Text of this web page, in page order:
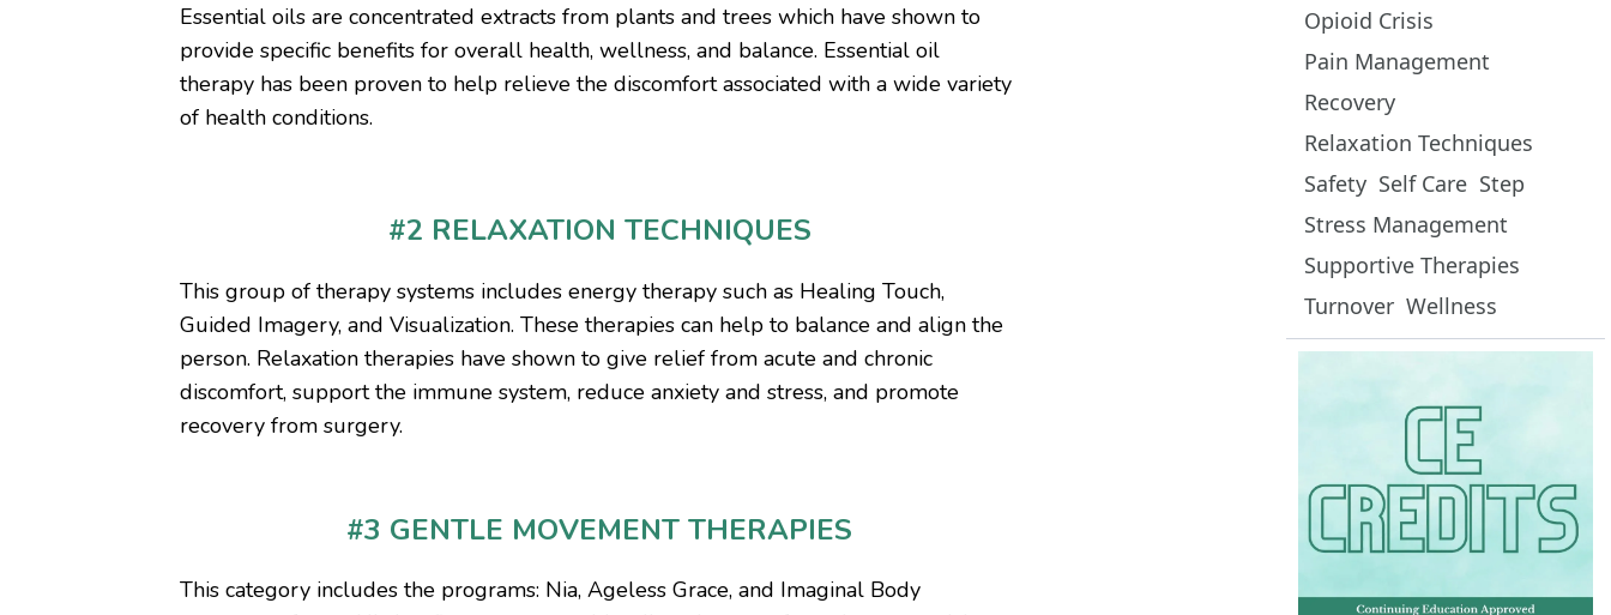
Essential oils are concentrated extracts from plants and trees which have shown to
provide specific benefits for overall health, wellness, and balance. Essential oil
therapy has been proven to help relieve the discomfort associated with a wide variety
of health conditions.
#2 RELAXATION TECHNIQUES
This group of therapy systems includes energy therapy such as Healing Touch,
Guided Imagery, and Visualization. These therapies can help to balance and align the
person. Relaxation therapies have shown to give relief from acute and chronic
discomfort, support the immune system, reduce anxiety and stress, and promote
recovery from surgery.
#3 GENTLE MOVEMENT THERAPIES
This category includes the programs: Nia, Ageless Grace, and Imaginal Body
Opioid Crisis
Pain Management
Recovery
Relaxation Techniques
Safety Self Care Step
Stress Management
Supportive Therapies
Turnover Wellness